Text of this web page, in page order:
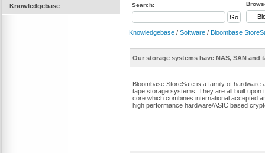
Knowledgebase Search:
Knowledgebase / Software / Bloombase
Our storage systems have NAS, SAN
Bloombase StoreSafe is a family of hardware
tape storage systems. They are all built
core which combines international accepted
high performance hardware/ASIC based